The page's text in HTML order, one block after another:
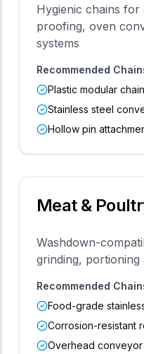
Hygienic chains for
proofing, oven
systems
Recommended
Plastic modular
Stainless steel
Hollow pin
Meat &
Washdown-
grinding, portioning
Recommended
Food-grade
Corrosion-resistant
Overhead conveyor